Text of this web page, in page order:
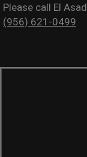
Please call El
(956) 621-0499